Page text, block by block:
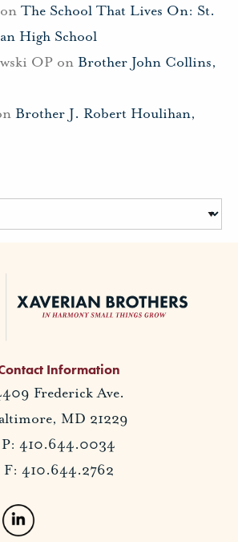
on The School That Lives On: St.
High School
OP on Brother John Collins,
Brother J. Robert Houlihan,
Information
Frederick Ave.
MD 21229
P: 410.644.0034
F: 410.644.2762